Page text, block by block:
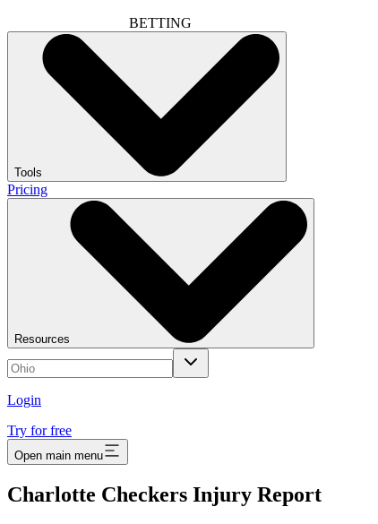
BETTING
Tools
Pricing
Resources
Login
Try for free
Open main menu
Charlotte Checkers Injury Report